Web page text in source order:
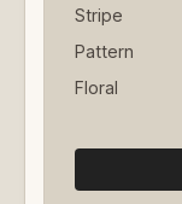
Stripe
Pattern
Floral